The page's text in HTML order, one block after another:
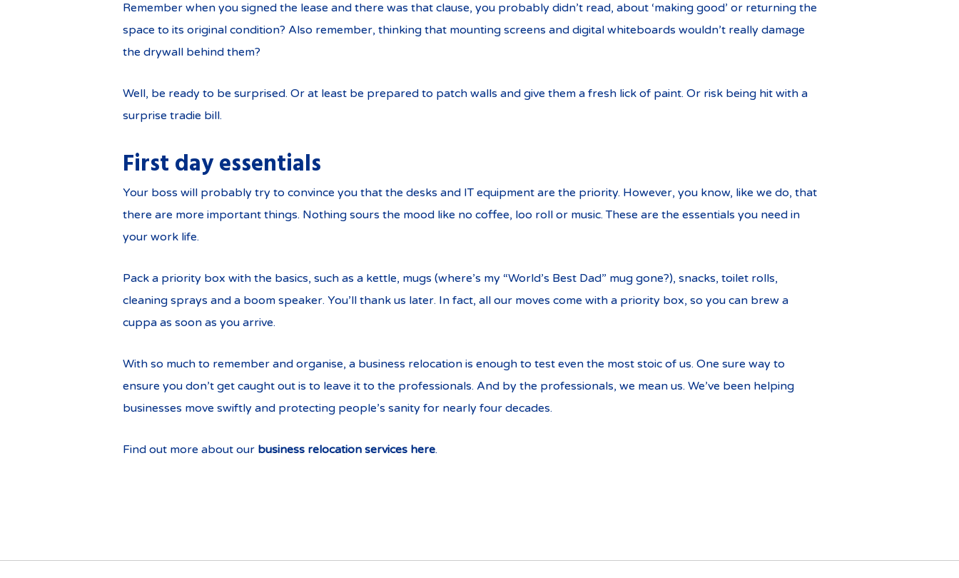
Remember when you signed the lease and there was that clause, you probably didn’t read, about ‘making good’ or returning the
space to its original condition? Also remember, thinking that mounting screens and digital whiteboards wouldn’t really damage
the drywall behind them?
Well, be ready to be surprised. Or at least be prepared to patch walls and give them a fresh lick of paint. Or risk being hit with a
surprise tradie bill.
First day essentials
Your boss will probably try to convince you that the desks and IT equipment are the priority. However, you know, like we do, that
there are more important things. Nothing sours the mood like no coffee, loo roll or music. These are the essentials you need in
your work life.
Pack a priority box with the basics, such as a kettle, mugs (where’s my “World’s Best Dad” mug gone?), snacks, toilet rolls,
cleaning sprays and a boom speaker. You’ll thank us later. In fact, all our moves come with a priority box, so you can brew a
cuppa as soon as you arrive.
With so much to remember and organise, a business relocation is enough to test even the most stoic of us. One sure way to
ensure you don’t get caught out is to leave it to the professionals. And by the professionals, we mean us. We’ve been helping
businesses move swiftly and protecting people’s sanity for nearly four decades.
Find out more about our business relocation services here.